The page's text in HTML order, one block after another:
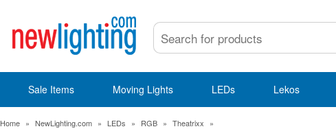
Sale Items Moving Lights LEDs Lekos
Home » NewLighting.com » LEDs » RGB » Theatrixx »